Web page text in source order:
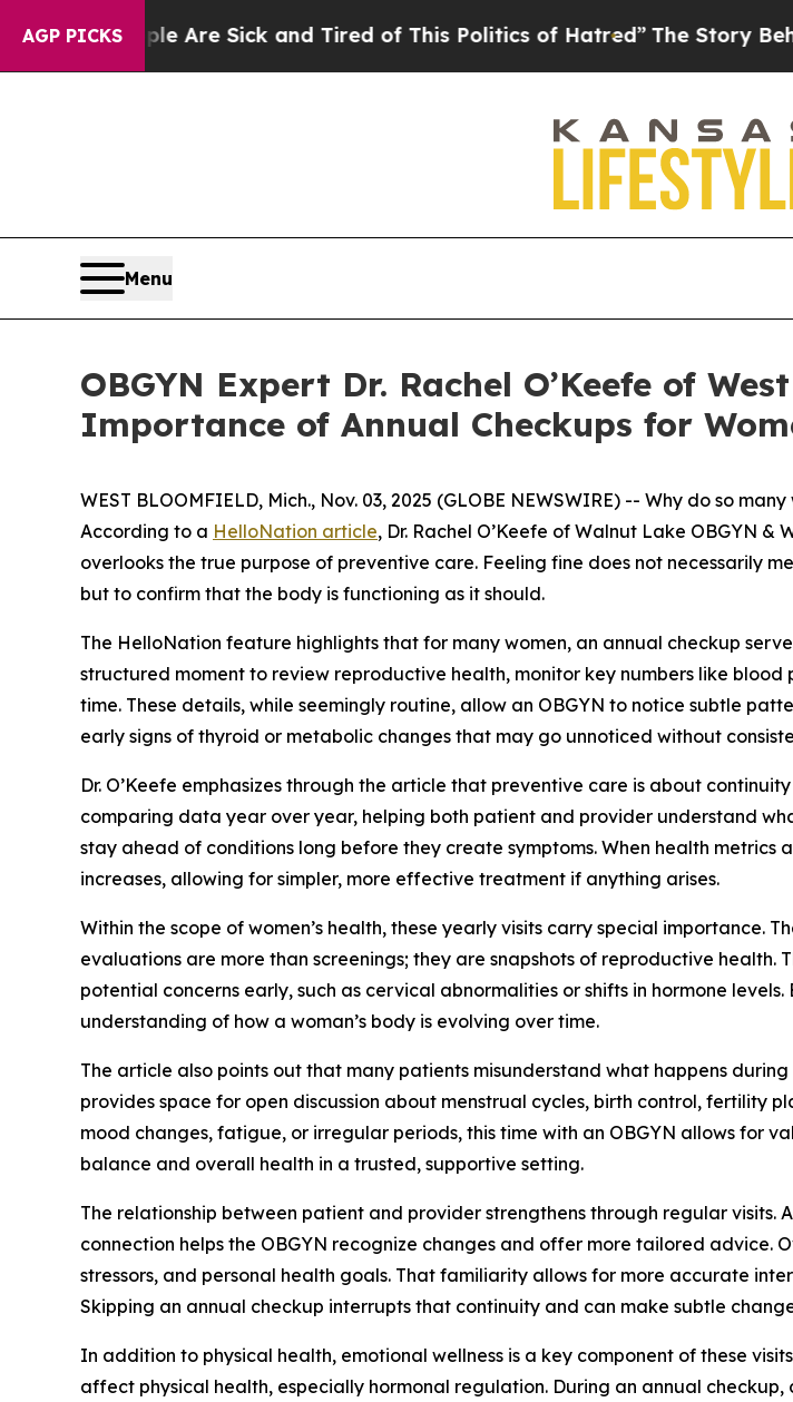
AGP PICKS
Are Sick and Tired of This Politics of Hatred”The Story Behind
Menu
OBGYN Expert Dr. Rachel O’Keefe of
Importance of Annual Checkups for
WEST BLOOMFIELD, Mich., Nov. 03, 2025 (GLOBE NEWSWIRE) -- Why do so
According to a HelloNation article, Dr. Rachel O’Keefe of Walnut Lake OBGYN
overlooks the true purpose of preventive care. Feeling fine does not necessarily
but to confirm that the body is functioning as it should.
The HelloNation feature highlights that for many women, an annual checkup
structured moment to review reproductive health, monitor key numbers like
time. These details, while seemingly routine, allow an OBGYN to notice subtle
early signs of thyroid or metabolic changes that may go unnoticed without
Dr. O’Keefe emphasizes through the article that preventive care is about
comparing data year over year, helping both patient and provider understand
stay ahead of conditions long before they create symptoms. When health
increases, allowing for simpler, more effective treatment if anything arises.
Within the scope of women’s health, these yearly visits carry special importance.
evaluations are more than screenings; they are snapshots of reproductive
potential concerns early, such as cervical abnormalities or shifts in hormone
understanding of how a woman’s body is evolving over time.
The article also points out that many patients misunderstand what happens
provides space for open discussion about menstrual cycles, birth control, fertility
mood changes, fatigue, or irregular periods, this time with an OBGYN allows for
balance and overall health in a trusted, supportive setting.
The relationship between patient and provider strengthens through regular visits.
connection helps the OBGYN recognize changes and offer more tailored advice.
stressors, and personal health goals. That familiarity allows for more accurate
Skipping an annual checkup interrupts that continuity and can make subtle
In addition to physical health, emotional wellness is a key component of these
affect physical health, especially hormonal regulation. During an annual